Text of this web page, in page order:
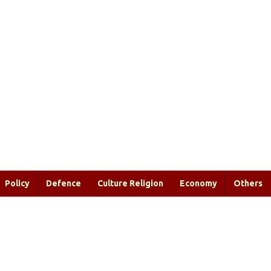
Policy Defence Culture Religion Economy Others